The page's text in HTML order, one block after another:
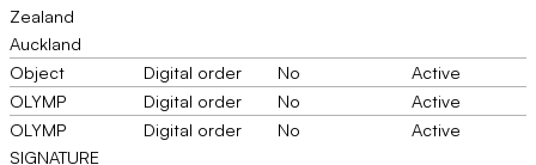
Zealand
Auckland
Object Digital order No
Active
OLYMP
Digital order No
Active
OLYMP
SIGNATURE
Digital order No Active